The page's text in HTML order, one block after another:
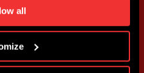
such an adjustment and
in
all